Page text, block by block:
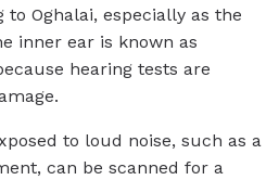
Oghalai, especially as the
inner ear is known as
hearing tests are
to loud noise, such as a
can be scanned for a